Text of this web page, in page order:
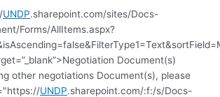
UNDP.sharepoint.com/sites/Docs-
Forms/AllItems.aspx?
Document(s)
other negotiations Document(s), please
UNDP.sharepoint.com/:f:/s/Docs-